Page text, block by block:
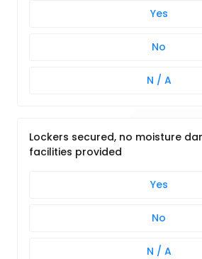
Yes
No
N / A
Lockers secured, no moisture
facilities provided
Yes
No
N / A